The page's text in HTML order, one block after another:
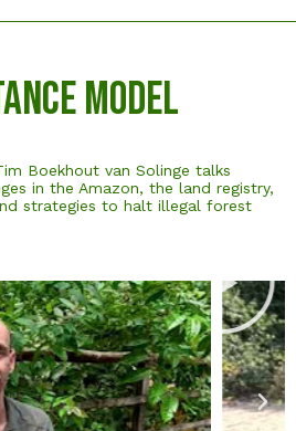
Model
Boekhout van Solinge talks
in the Amazon, the land registry,
strategies to halt illegal forest